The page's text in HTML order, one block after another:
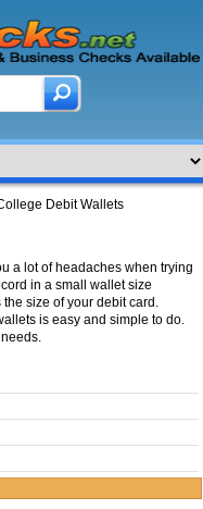
Debit Wallets
a lot of headaches when trying
in a small wallet size
size of your debit card.
is easy and simple to do.